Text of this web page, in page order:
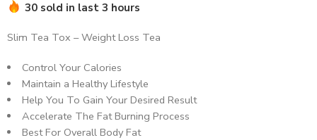
30 sold in last 3 hours
Slim Tea Tox – Weight Loss Tea
Control Your Calories
Maintain a Healthy Lifestyle
Help You To Gain Your Desired Result
Accelerate The Fat Burning Process
Best For Overall Body Fat